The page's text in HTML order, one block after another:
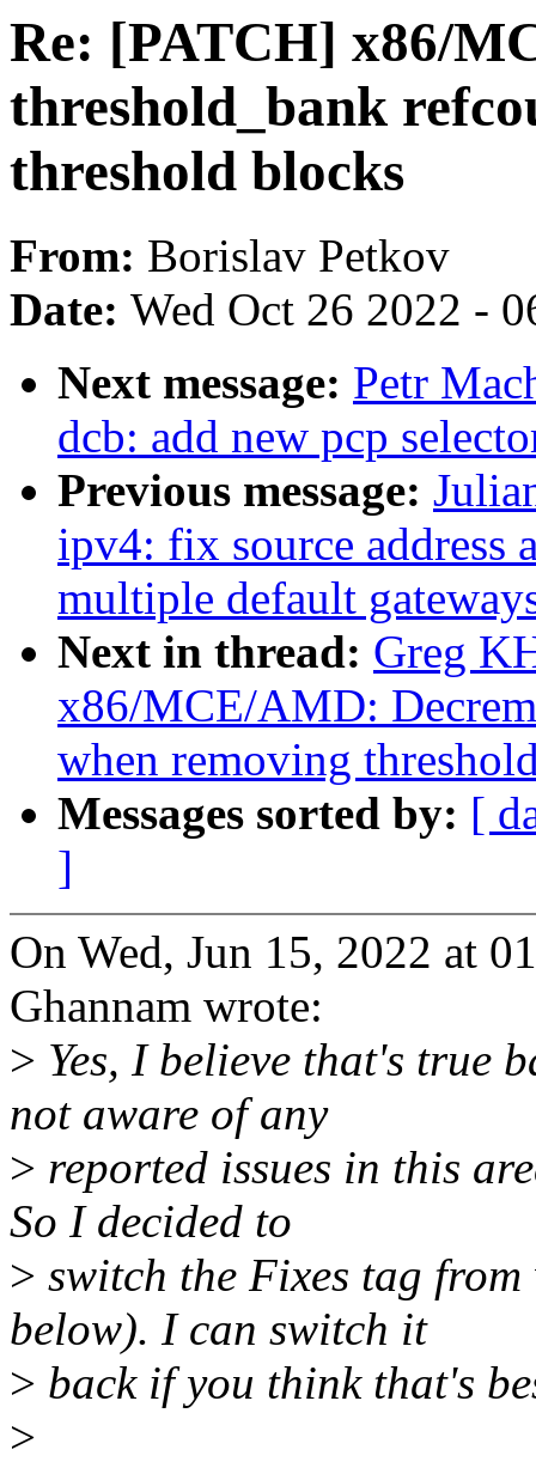
Re: [PATCH] x86/
threshold_bank
threshold blocks
From: Borislav Petkov
Date: Wed Oct 26 2022 -
Next message: Petr
dcb: add new pcp
Previous message:
ipv4: fix source address
multiple default
Next in thread: Greg
x86/MCE/AMD:
when removing
Messages sorted by: [
]
On Wed, Jun 15, 2022 at
Ghannam wrote:
> Yes, I believe that's true
not aware of any
> reported issues in this
So I decided to
> switch the Fixes tag
below). I can switch it
> back if you think that's
>